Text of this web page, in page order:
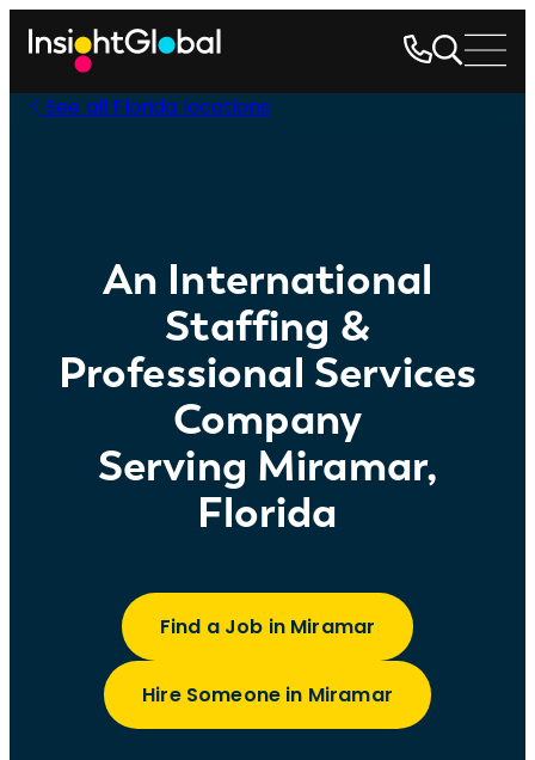
See all Florida locations
An International
Staffing &
Professional Services
Company
Serving Miramar,
Florida
Find a Job in Miramar
Hire Someone in Miramar